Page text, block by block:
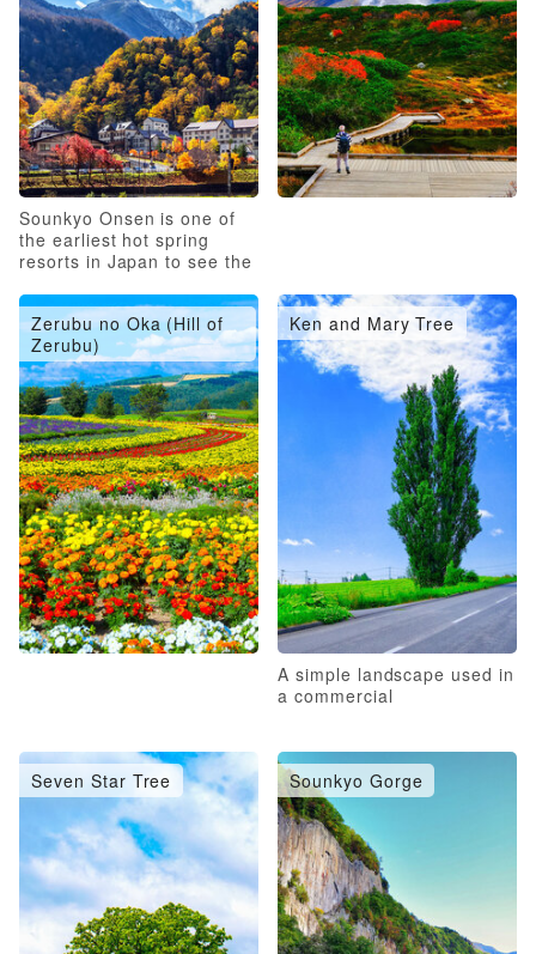
Sounkyo Onsen is one of
the earliest hot spring
resorts in Japan to see the
Zerubu no Oka (Hill of
Zerubu)
Ken and Mary Tree
A simple landscape used in
a commercial
Seven Star Tree Sounkyo Gorge